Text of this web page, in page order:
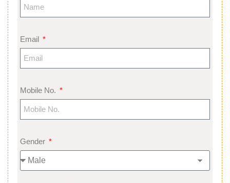
Email
Mobile No.
Gender